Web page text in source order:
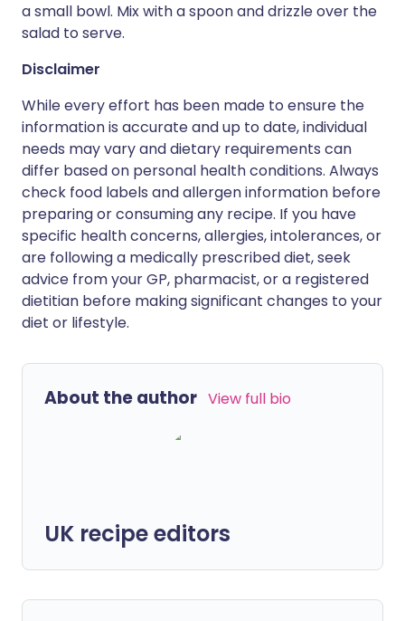
a small bowl. Mix with a spoon and drizzle over the
salad to serve.
Disclaimer
While every effort has been made to ensure the
information is accurate and up to date, individual
needs may vary and dietary requirements can
differ based on personal health conditions. Always
check food labels and allergen information before
preparing or consuming any recipe. If you have
specific health concerns, allergies, intolerances, or
are following a medically prescribed diet, seek
advice from your GP, pharmacist, or a registered
dietitian before making significant changes to your
diet or lifestyle.
About the author View full bio
UK recipe editors